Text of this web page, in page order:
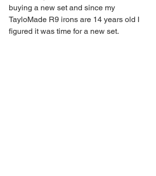
buying a new set and since my
TayloMade R9 irons are 14 years old I
figured it was time for a new set.